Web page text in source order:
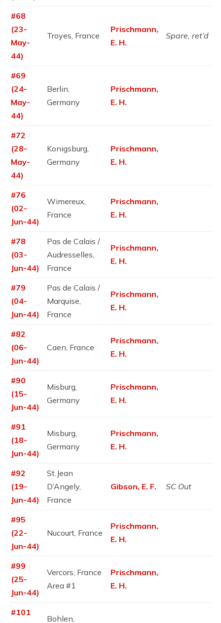
#68
(23-
May-
44)
Troyes, France
Prischmann,
E. H.
Spare, ret’d
#69
(24-
May-
44)
Berlin,
Germany
Prischmann,
E. H.
#72
(28-
May-
44)
Konigsburg,
Germany
Prischmann,
E. H.
#76
(02-
Jun-44)
Wimereux,
France
Prischmann,
E. H.
#78
(03-
Jun-44)
Pas de Calais /
Audresselles,
France
Prischmann,
E. H.
#79
(04-
Jun-44)
Pas de Calais /
Marquise,
France
Prischmann,
E. H.
#82
(06-
Jun-44)
Caen, France
Prischmann,
E. H.
#90
(15-
Jun-44)
Misburg,
Germany
Prischmann,
E. H.
#91
(18-
Jun-44)
Misburg,
Germany
Prischmann,
E. H.
#92
(19-
Jun-44)
St.Jean
D’Angely,
France
Gibson, E. F. SC Out
#95
(22-
Jun-44)
Nucourt, France
Prischmann,
E. H.
#99
(25-
Jun-44)
Vercors, France
Area #1
Prischmann,
E. H.
#101
Bohlen,